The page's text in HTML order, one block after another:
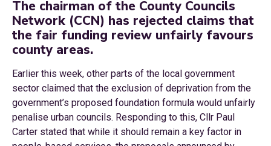
The chairman of the County Councils
Network (CCN) has rejected claims that
the fair funding review unfairly favours
county areas.
Earlier this week, other parts of the local government
sector claimed that the exclusion of deprivation from the
government’s proposed foundation formula would unfairly
penalise urban councils. Responding to this, Cllr Paul
Carter stated that while it should remain a key factor in